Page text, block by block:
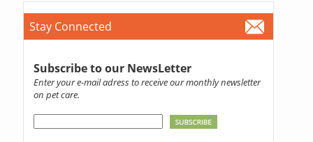
Stay Connected
Subscribe to our NewsLetter
Enter your e-mail adress to receive our monthly newsletter
on pet care.